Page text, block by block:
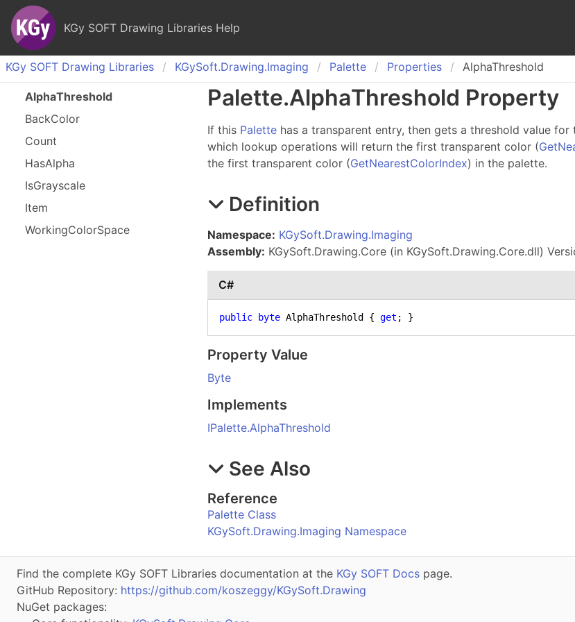
KGy SOFT Drawing Libraries Help
KGy SOFT Drawing Libraries KGySoft.Drawing.Imaging Palette Properties AlphaThreshold
AlphaThreshold
BackColor
Count
HasAlpha
IsGrayscale
Item
WorkingColorSpace
Palette.AlphaThreshold Property
If this Palette has a transparent entry, then gets a threshold value for
which lookup operations will return the first transparent color (
the first transparent color (GetNearestColorIndex) in the palette.
Definition
Namespace: KGySoft.Drawing.Imaging
Assembly: KGySoft.Drawing.Core (in KGySoft.Drawing.Core.dll)
C#
public byte AlphaThreshold { get ; }
Property Value
Byte
Implements
IPalette.AlphaThreshold
See Also
Reference
Palette Class
KGySoft.Drawing.Imaging Namespace
Find the complete KGy SOFT Libraries documentation at the KGy SOFT Docs page.
GitHub Repository: https://github.com/koszeggy/KGySoft.Drawing
NuGet packages: